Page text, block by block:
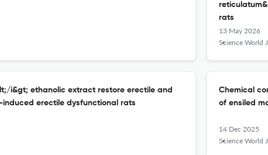
rats
13 May 2026
Science World
i&gt; ethanolic extract restore erectile and
erectile dysfunctional rats
Chemical
of ensiled
14 Dec 2025
Science World